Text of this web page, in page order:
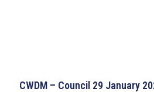
CWDM – Council 29 January